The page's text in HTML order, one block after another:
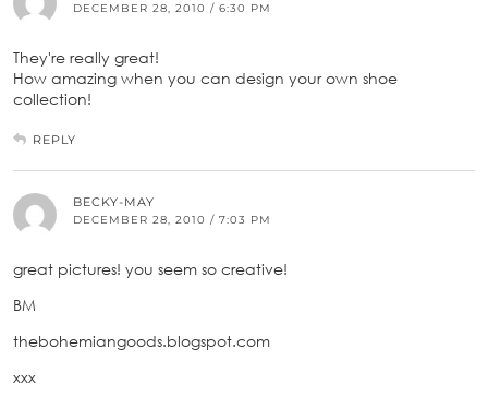
DECEMBER 28, 2010 / 6:30 PM
They're really great!
How amazing when you can design your own shoe
collection!
REPLY
BECKY-MAY
DECEMBER 28, 2010 / 7:03 PM
great pictures! you seem so creative!
BM
thebohemiangoods.blogspot.com
xxx